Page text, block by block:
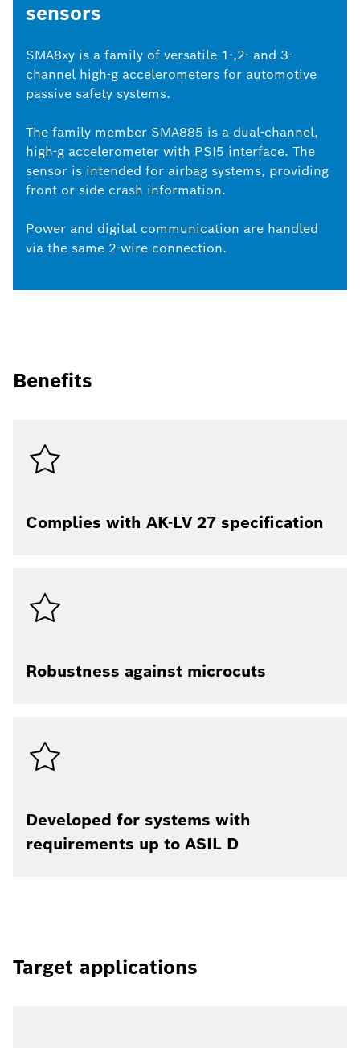
sensors
SMA8xy is a family of versatile 1-,2- and 3-
channel high-g accelerometers for automotive
passive safety systems.
The family member SMA885 is a dual-channel,
high-g accelerometer with PSI5 interface. The
sensor is intended for airbag systems, providing
front or side crash information.
Power and digital communication are handled
via the same 2-wire connection.
Benefits
Complies with AK-LV 27 specification
Robustness against microcuts
Developed for systems with
requirements up to ASIL D
Target applications